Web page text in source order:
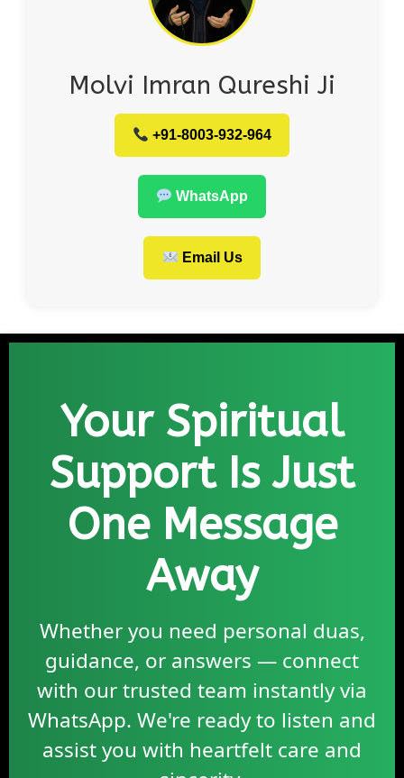
Molvi Imran Qureshi Ji
+91-8003-932-964
WhatsApp
Email Us
Your Spiritual
Support Is Just
One Message
Away
Whether you need personal duas,
guidance, or answers — connect
with our trusted team instantly via
WhatsApp. We're ready to listen and
assist you with heartfelt care and